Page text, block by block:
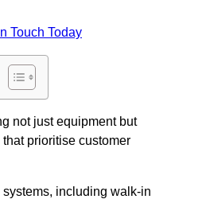
Touch Today
not just equipment but
prioritise customer
including walk-in